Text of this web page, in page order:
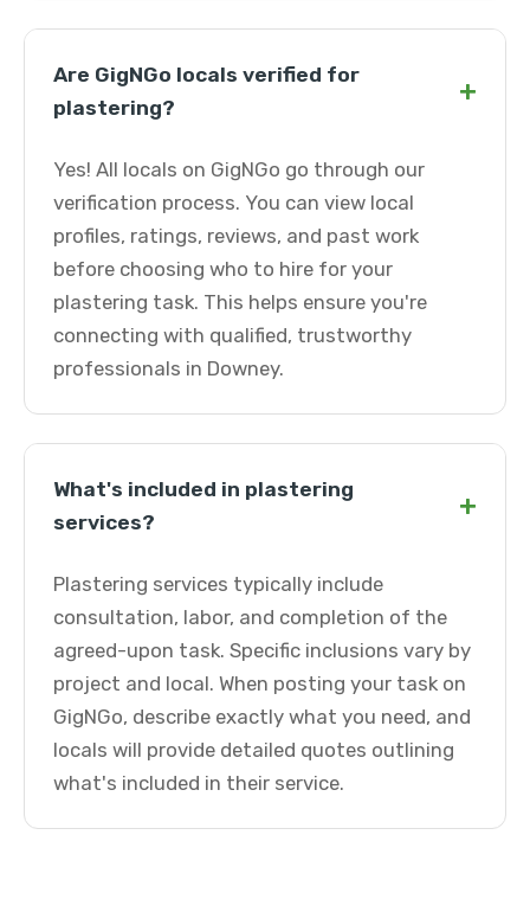
Are GigNGo locals verified for
plastering?
+
Yes! All locals on GigNGo go through our
verification process. You can view local
profiles, ratings, reviews, and past work
before choosing who to hire for your
plastering task. This helps ensure you're
connecting with qualified, trustworthy
professionals in Downey.
What's included in plastering
services?
+
Plastering services typically include
consultation, labor, and completion of the
agreed-upon task. Specific inclusions vary by
project and local. When posting your task on
GigNGo, describe exactly what you need, and
locals will provide detailed quotes outlining
what's included in their service.